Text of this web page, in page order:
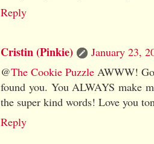
Reply
Cristin (Pinkie)
January 23,
@The Cookie Puzzle AWWW!
found you. You ALWAYS make
the super kind words! Love you
Reply